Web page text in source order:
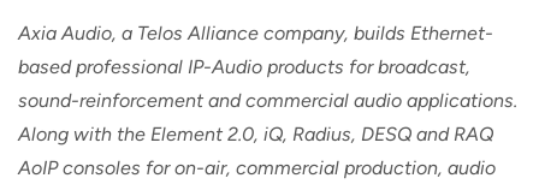
Axia Audio, a Telos Alliance company, builds Ethernet-
based professional IP-Audio products for broadcast,
sound-reinforcement and commercial audio applications.
Along with the Element 2.0, iQ, Radius, DESQ and RAQ
AoIP consoles for on-air, commercial production, audio